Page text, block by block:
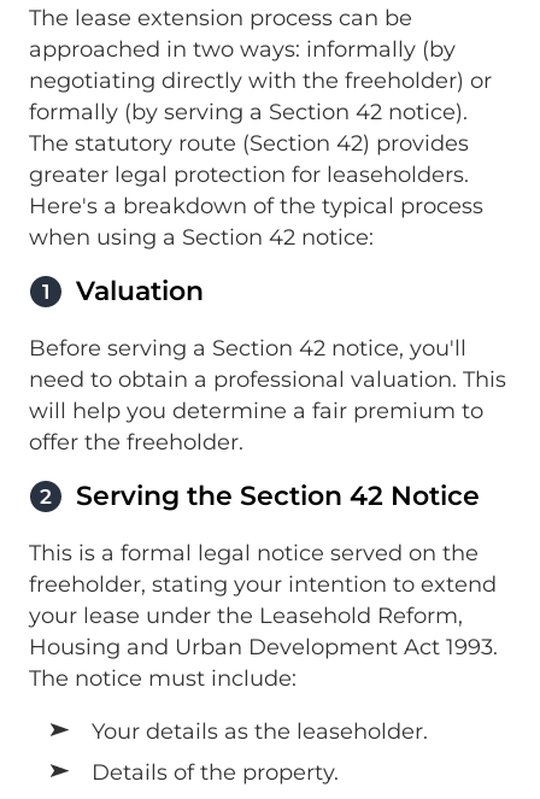
The lease extension process can be
approached in two ways: informally (by
negotiating directly with the freeholder) or
formally (by serving a Section 42 notice).
The statutory route (Section 42) provides
greater legal protection for leaseholders.
Here's a breakdown of the typical process
when using a Section 42 notice:
1 Valuation
Before serving a Section 42 notice, you'll
need to obtain a professional valuation. This
will help you determine a fair premium to
offer the freeholder.
2 Serving the Section 42 Notice
This is a formal legal notice served on the
freeholder, stating your intention to extend
your lease under the Leasehold Reform,
Housing and Urban Development Act 1993.
The notice must include:
Your details as the leaseholder.
Details of the property.